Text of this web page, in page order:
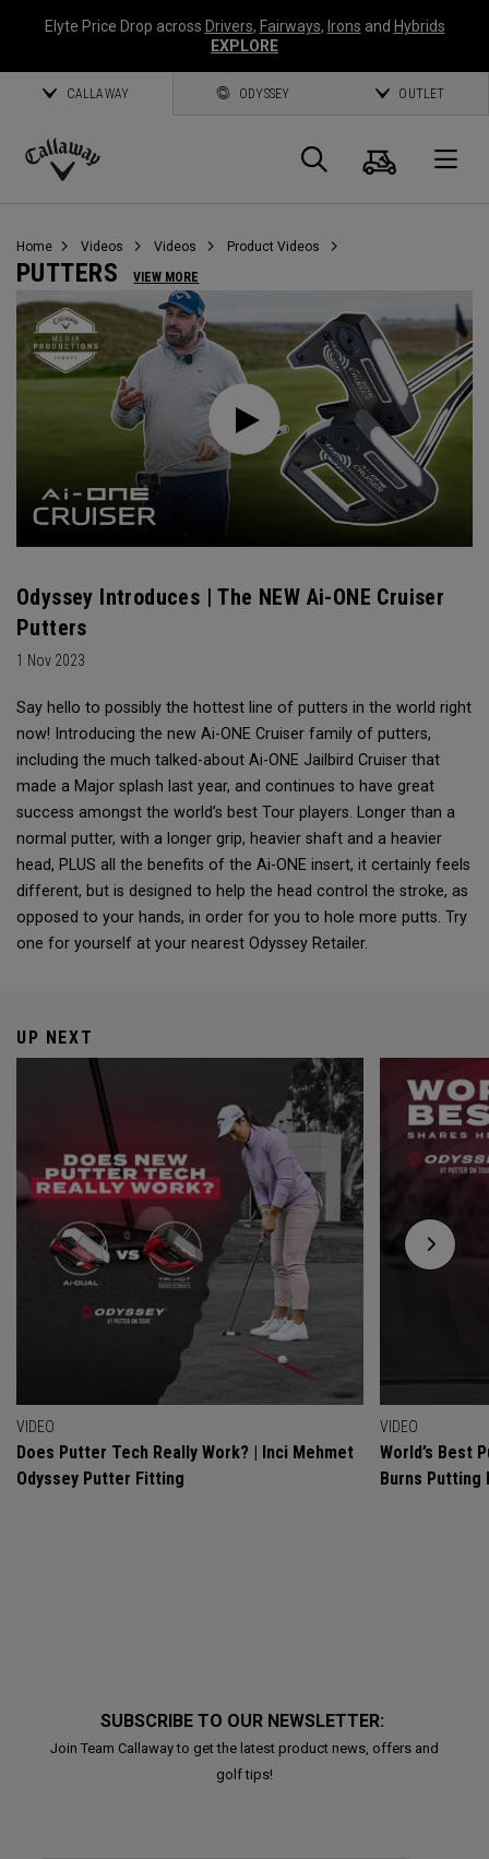
Elyte Price Drop across Drivers, Fairways, Irons and Hybrids
EXPLORE
CALLAWAY ODYSSEY OUTLET
Callaway
Search
Cart
Home Videos Videos Product Videos
PUTTERS VIEW MORE
Odyssey Introduces | The NEW Ai-ONE Cruiser
Putters
1 Nov 2023
Say hello to possibly the hottest line of putters in the world right
now! Introducing the new Ai-ONE Cruiser family of putters,
including the much talked-about Ai-ONE Jailbird Cruiser that
made a Major splash last year, and continues to have great
success amongst the world’s best Tour players. Longer than a
normal putter, with a longer grip, heavier shaft and a heavier
head, PLUS all the benefits of the Ai-ONE insert, it certainly feels
different, but is designed to help the head control the stroke, as
opposed to your hands, in order for you to hole more putts. Try
one for yourself at your nearest Odyssey Retailer.
UP NEXT
VIDEO
Does Putter Tech Really Work? | Inci Mehmet
Odyssey Putter Fitting
VIDEO
World’s Best
Burns Putting
SUBSCRIBE TO OUR NEWSLETTER:
Join Team Callaway to get the latest product news, offers and
golf tips!